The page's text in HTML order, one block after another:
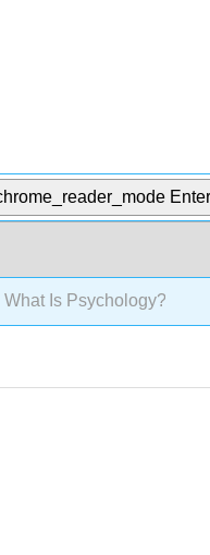
What Is Psychology?